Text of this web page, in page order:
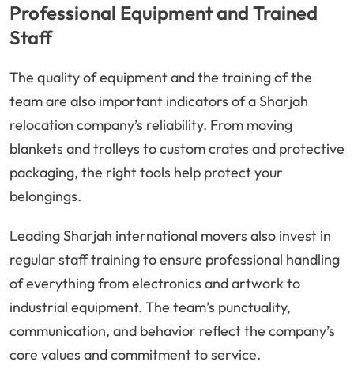
Professional Equipment and Trained
Staff
The quality of equipment and the training of the
team are also important indicators of a Sharjah
relocation company’s reliability. From moving
blankets and trolleys to custom crates and protective
packaging, the right tools help protect your
belongings.
Leading Sharjah international movers also invest in
regular staff training to ensure professional handling
of everything from electronics and artwork to
industrial equipment. The team’s punctuality,
communication, and behavior reflect the company’s
core values and commitment to service.